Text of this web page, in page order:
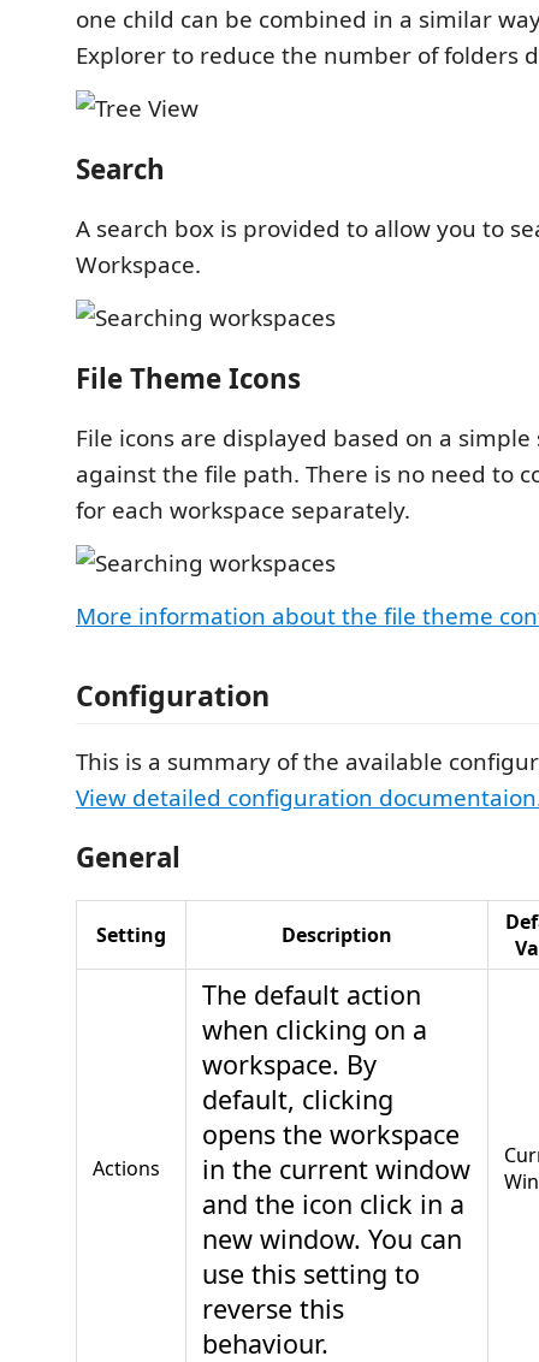
one child can be combined in a similar
Explorer to reduce the number of folders
Search
A search box is provided to allow you to
Workspace.
File Theme Icons
File icons are displayed based on a
against the file path. There is no need to
for each workspace separately.
More information about the file theme
Configuration
This is a summary of the available
View detailed configuration
General
Setting Description
Actions
The default action
when clicking on a
workspace. By
default, clicking
opens the workspace
in the current window
and the icon click in a
new window. You can
use this setting to
reverse this
behaviour.